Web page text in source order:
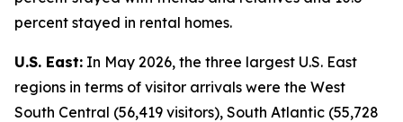
percent stayed in rental homes.
U.S. East: In May 2026, the three largest U.S. East
regions in terms of visitor arrivals were the West
South Central (56,419 visitors), South Atlantic (55,728